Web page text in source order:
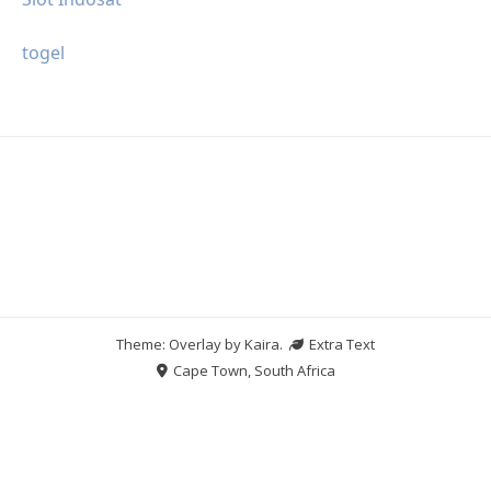
togel
Theme: Overlay byKaira.
Extra Text
Cape Town, South Africa